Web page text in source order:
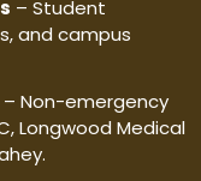
– Student
and campus
– Non-emergency
Longwood Medical